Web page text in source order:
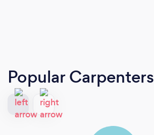
Popular Carpenters